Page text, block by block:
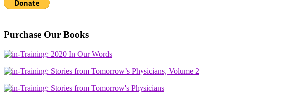
Purchase Our Books